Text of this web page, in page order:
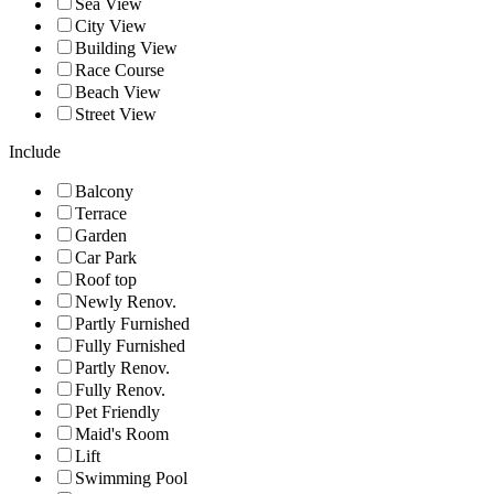
Sea View
City View
Building View
Race Course
Beach View
Street View
Include
Balcony
Terrace
Garden
Car Park
Roof top
Newly Renov.
Partly Furnished
Fully Furnished
Partly Renov.
Fully Renov.
Pet Friendly
Maid's Room
Lift
Swimming Pool